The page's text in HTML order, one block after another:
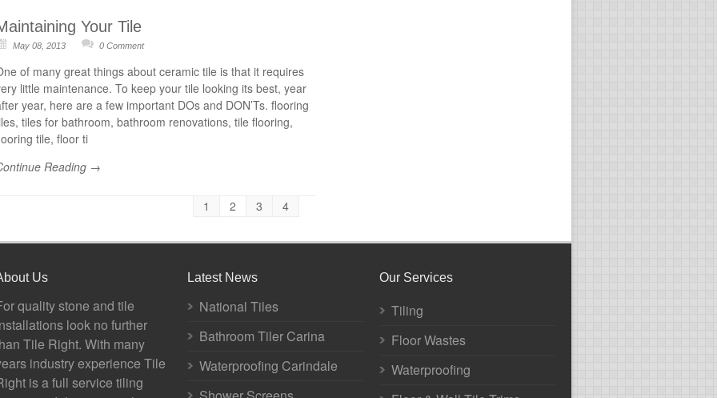
Your Tile
May 08, 2013 0 Comment
of many great things about ceramic tile is that it requires
little maintenance. To keep your tile looking its best, year
year, here are a few important DOs and DON’Ts. flooring
tiles for bathroom, bathroom renovations, tile flooring,
tile, floor ti
Reading →
1 2 3 4
Us
quality stone and tile
look no further
Tile Right. With many
industry experience Tile
is a full service tiling
Latest News
National Tiles
Bathroom Tiler Carina
Waterproofing Carindale
Our Services
Tiling
Floor Wastes
Waterproofing